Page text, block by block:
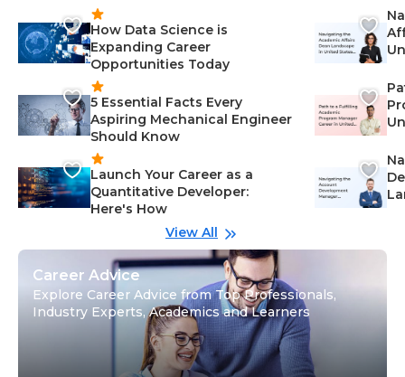
How Data Science is
Expanding Career
Opportunities Today
5 Essential Facts Every
Aspiring Mechanical Engineer
Should Know
Launch Your Career as a
Quantitative Developer:
Here's How
View All
Career Advice
Explore Career Advice from Top Professionals,
Industry Experts, Academics and Learners